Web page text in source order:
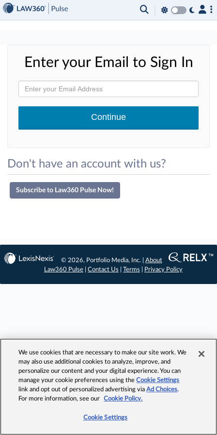
Enter your Email to Sign In
Don't have an account with us?
Subscribe to Law360 Pulse Now!
© 2026, Portfolio Media, Inc. | About
Law360 Pulse
Contact Us Terms Privacy Policy
×
We use cookies that are necessary to make our site work. We
may also use additional cookies to analyze, improve, and
personalize our content and your digital experience. You can
manage your cookie preferences using theCookie Settings
link and opt out of personalized advertising viaAd Choices.
For more information, see our
Cookie Policy.
Cookie Settings